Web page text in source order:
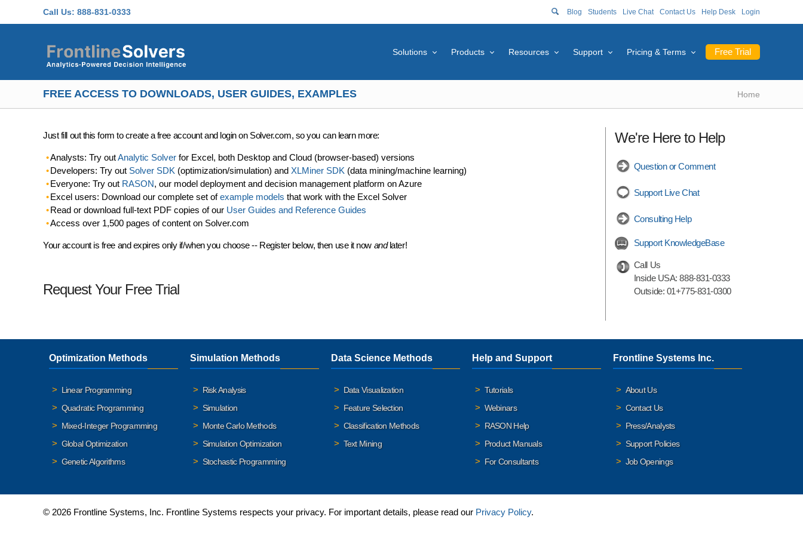
Call Us: 888-831-0333 Blog Students Live Chat Contact Us Help Desk Login
Free Trial
Solutions Products Resources Support Pricing & Terms
FREE ACCESS TO DOWNLOADS, USER GUIDES, EXAMPLES Home
Just fill out this form to create a free account and login on Solver.com, so you can learn more:
Analysts: Try outAnalytic Solverfor Excel, both Desktop and Cloud (browser-based) versions
Developers: Try out Solver SDK (optimization/simulation) and XLMiner SDK (data mining/machine learning)
Everyone: Try out RASON, our model deployment and decision management platform on Azure
Excel users: Download our complete set ofexample models that work with the Excel Solver
Read or download full-text PDF copies of our User Guides and Reference Guides
Access over 1,500 pages of content on Solver.com
Your account is free and expires only if/when you choose -- Register below, then use it now andlater!
Request Your Free Trial
We're Here to Help
Question or Comment
Support Live Chat
Consulting Help
Support KnowledgeBase
Call Us
Inside USA:888-831-0333
Outside: 01+775-831-0300
Optimization Methods
Linear Programming
Quadratic Programming
Mixed-Integer Programming
Global Optimization
Genetic Algorithms
Simulation Methods
Risk Analysis
Simulation
Monte Carlo Methods
Simulation Optimization
Stochastic Programming
Data Science Methods
Data Visualization
Feature Selection
Classification Methods
Text Mining
Help and Support
Tutorials
Webinars
RASON Help
Product Manuals
For Consultants
Frontline Systems Inc.
About Us
Contact Us
Press/Analysts
Support Policies
Job Openings
© 2026 Frontline Systems, Inc. Frontline Systems respects your privacy. For important details, please read our Privacy Policy.